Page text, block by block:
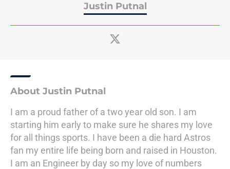
Justin Putnal
About Justin Putnal
I am a proud father of a two year old son. I am
starting him early to make sure he shares my love
for all things sports. I have been a die hard Astros
fan my entire life being born and raised in Houston.
I am an Engineer by day so my love of numbers